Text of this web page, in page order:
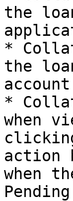
the
*
the
*
when
action
when